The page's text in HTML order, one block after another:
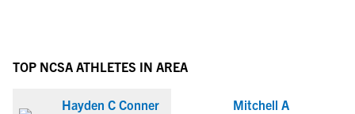
TOP NCSA ATHLETES IN AREA
Hayden C Conner
Mitchell A